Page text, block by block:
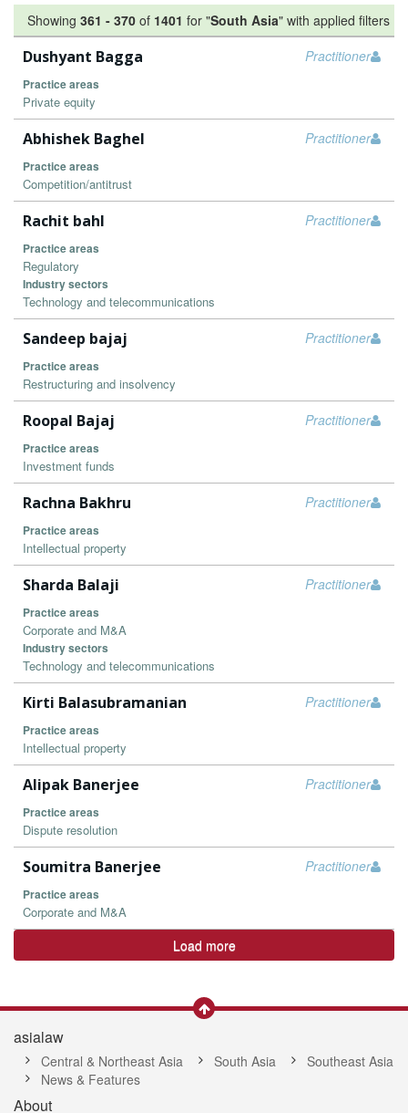
Showing 361 - 370 of 1401 for "South Asia" with applied filters
Practitioner
Dushyant Bagga
Practice areas
Private equity
Practitioner
Abhishek Baghel
Practice areas
Competition/antitrust
Practitioner
Rachit bahl
Practice areas
Regulatory
Industry sectors
Technology and telecommunications
Practitioner
Sandeep bajaj
Practice areas
Restructuring and insolvency
Practitioner
Roopal Bajaj
Practice areas
Investment funds
Practitioner
Rachna Bakhru
Practice areas
Intellectual property
Practitioner
Sharda Balaji
Practice areas
Corporate and M&A
Industry sectors
Technology and telecommunications
Practitioner
Kirti Balasubramanian
Practice areas
Intellectual property
Practitioner
Alipak Banerjee
Practice areas
Dispute resolution
Practitioner
Soumitra Banerjee
Practice areas
Corporate and M&A
Load more
asialaw
Central & Northeast Asia South Asia
Southeast Asia
News & Features
About